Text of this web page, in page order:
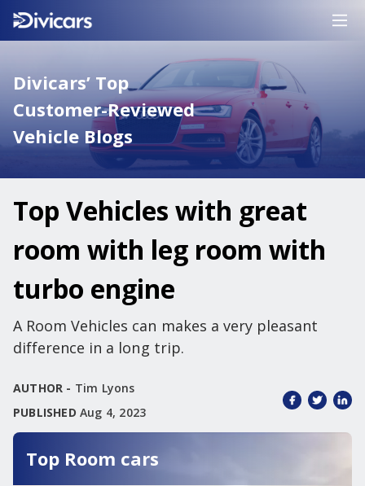
Divicars’ Top
Customer-Reviewed
Vehicle Blogs
Top Vehicles with great
room with leg room with
turbo engine
A Room Vehicles can makes a very pleasant
difference in a long trip.
AUTHOR - Tim Lyons
PUBLISHED Aug 4, 2023
Top Room cars